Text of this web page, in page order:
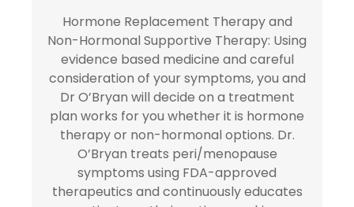
Hormone Replacement Therapy and
Non-Hormonal Supportive Therapy: Using
evidence based medicine and careful
consideration of your symptoms, you and
Dr O’Bryan will decide on a treatment
plan works for you whether it is hormone
therapy or non-hormonal options. Dr.
O’Bryan treats peri/menopause
symptoms using FDA-approved
therapeutics and continuously educates